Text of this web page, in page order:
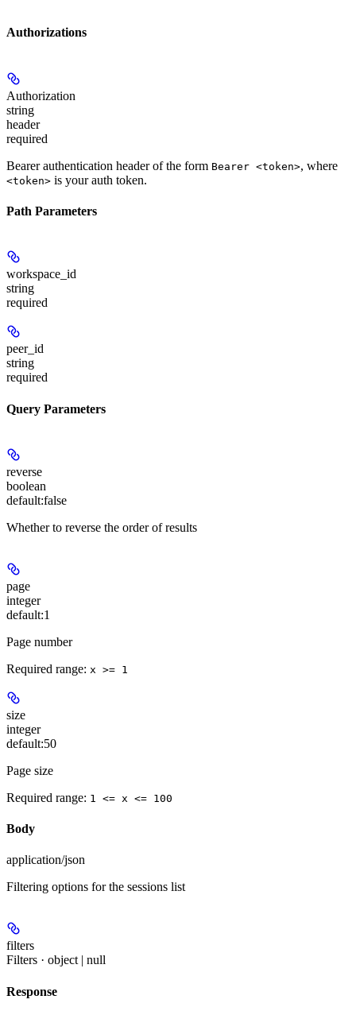
Authorizations
Authorization
string
header
required
Bearer authentication header of the form Bearer <token>, where
<token> is your auth token.
Path Parameters
workspace_id
string
required
peer_id
string
required
Query Parameters
reverse
boolean
default:false
Whether to reverse the order of results
page
integer
default:1
Page number
Required range: x >= 1
size
integer
default:50
Page size
Required range: 1 <= x <= 100
Body
application/json
Filtering options for the sessions list
filters
Filters · object | null
Response